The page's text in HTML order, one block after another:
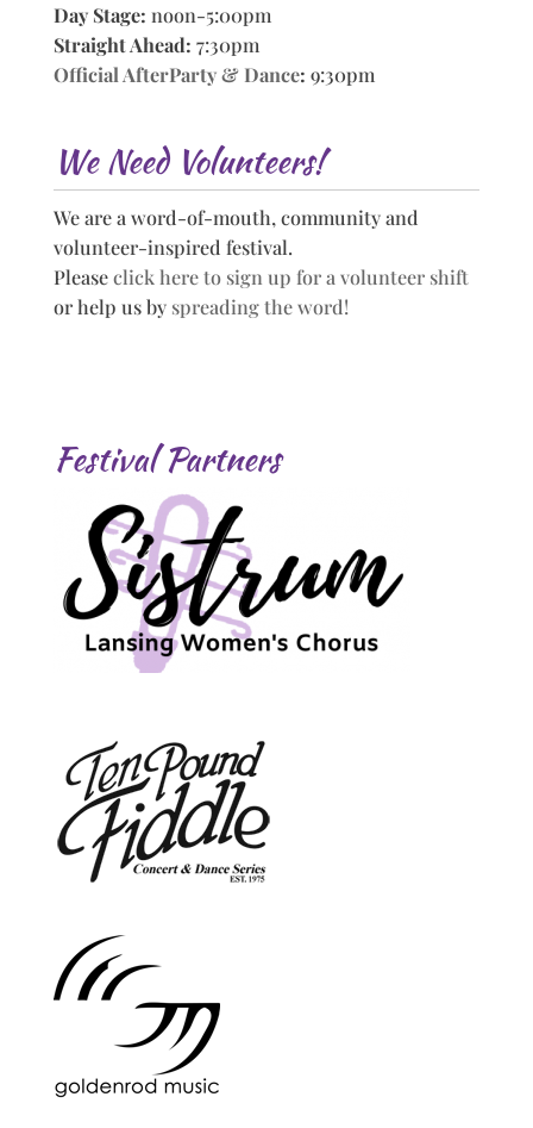
Day Stage: noon-5:00pm
Straight Ahead: 7:30pm
Official AfterParty & Dance: 9:30pm
We Need Volunteers!
We are a word-of-mouth, community and
volunteer-inspired festival.
Pleaseclick here to sign up for a volunteer shift
or help us by spreading the word!
Festival Partners